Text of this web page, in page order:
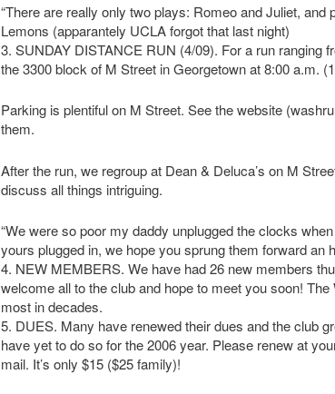
“There are really only two plays: Romeo and Juliet, and
Lemons (apparantely UCLA forgot that last night)
3. SUNDAY DISTANCE RUN (4/09). For a run ranging
the 3300 block of M Street in Georgetown at 8:00 a.m.
Parking is plentiful on M Street. See the website
them.
After the run, we regroup at Dean & Deluca’s on M
discuss all things intriguing.
“We were so poor my daddy unplugged the clocks
yours plugged in, we hope you sprung them forward an
4. NEW MEMBERS. We have had 26 new members
welcome all to the club and hope to meet you soon!
most in decades.
5. DUES. Many have renewed their dues and the club
have yet to do so for the 2006 year. Please renew at
mail. It’s only $15 ($25 family)!